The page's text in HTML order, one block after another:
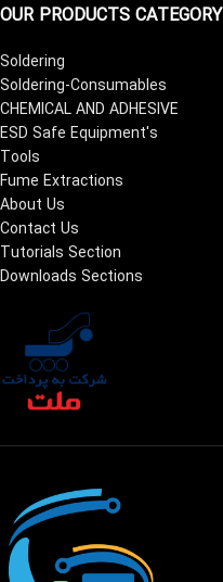
OUR PRODUCTS CATEGORY
Soldering
Soldering-Consumables
CHEMICAL AND ADHESIVE
ESD Safe Equipment's
Tools
Fume Extractions
About Us
Contact Us
Tutorials Section
Downloads Sections